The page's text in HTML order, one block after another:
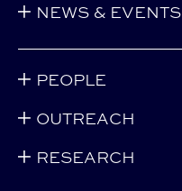
NEWS & EVENTS
PEOPLE
OUTREACH
RESEARCH